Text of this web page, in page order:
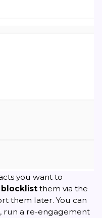
you want to
blocklist them via the
them later. You can
, run a re-engagement